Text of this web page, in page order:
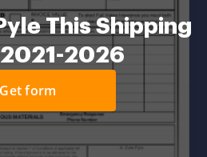
This Shipping
2026
Get form